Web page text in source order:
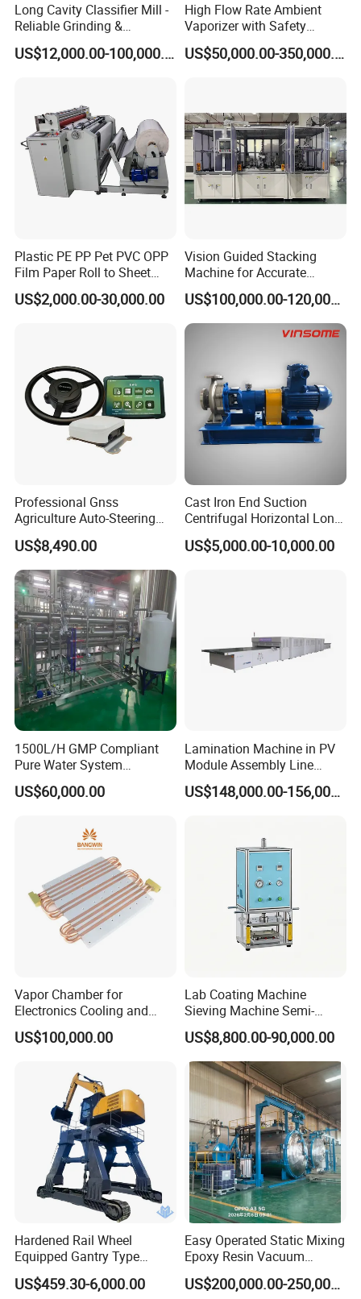
Long Cavity Classifier Mill -
Reliable Grinding &
Classifying Machine
US$12,000.00-100,000.00
High Flow Rate Ambient
Vaporizer with Safety
Shutoff LNG Skid-Mounted
Equipment
US$50,000.00-350,000.00
Plastic PE PP Pet PVC OPP
Film Paper Roll to Sheet
Cutting Machine with
Slitting Function
US$2,000.00-30,000.00
Vision Guided Stacking
Machine for Accurate
Electrode Layer Alignment
US$100,000.00-120,000.00
Professional Gnss
Agriculture Auto-Steering
Guidance System for
Farming Applications
US$8,490.00
Cast Iron End Suction
Centrifugal Horizontal Long-
Coupled Water Pump
US$5,000.00-10,000.00
1500L/H GMP Compliant
Pure Water System
Featuring Stainless Steel
Pre-Treatment
US$60,000.00
Lamination Machine in PV
Module Assembly Line
Solar Panel Vacuum
Laminator
US$148,000.00-156,000.00
Vapor Chamber for
Electronics Cooling and
Thermal Management
Manufacturer
US$100,000.00
Lab Coating Machine
Sieving Machine Semi-
Automatic Winding Machine
for Polymer Lithium Battery
Production Line
US$8,800.00-90,000.00
Hardened Rail Wheel
Equipped Gantry Type
Excavator for Heavy
Recurring Travel Load
US$459.30-6,000.00
Easy Operated Static Mixing
Epoxy Resin Vacuum
Casting Equipment for Dry
Transformer
US$200,000.00-250,000.00